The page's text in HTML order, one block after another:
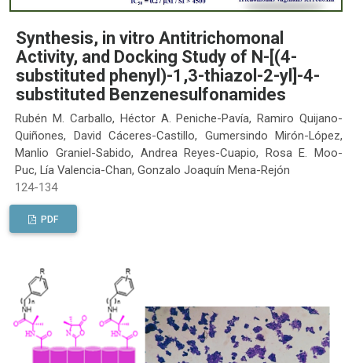
Synthesis, in vitro Antitrichomonal
Activity, and Docking Study of N-[(4-
substituted phenyl)-1,3-thiazol-2-yl]-4-
substituted Benzenesulfonamides
Rubén M. Carballo, Héctor A. Peniche-Pavía, Ramiro Quijano-
Quiñones, David Cáceres-Castillo, Gumersindo Mirón-López,
Manlio Graniel-Sabido, Andrea Reyes-Cuapio, Rosa E. Moo-
Puc, Lía Valencia-Chan, Gonzalo Joaquín Mena-Rejón
124-134
PDF